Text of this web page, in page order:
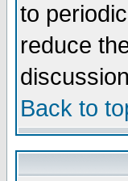
to
reduce
Back to